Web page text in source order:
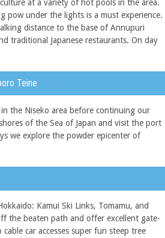
at a variety of hot pools in the area.
pow under the lights is a must experience.
distance to the base of Annupuri
traditional Japanese restaurants. On day
Teine
the Niseko area before continuing our
of the Sea of Japan and visit the port
we explore the powder epicenter of
Kamui Ski Links, Tomamu, and
the beaten path and offer excellent gate-
car accesses super fun steep tree